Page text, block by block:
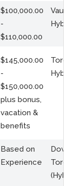
$100,000.00
-
$110,000.00
Vaughan
Hybrid
$145,000.00
-
$150,000.00
plus bonus,
vacation &
benefits
Toronto
Hybrid
Based on
Experience
Toronto
(Hybrid)